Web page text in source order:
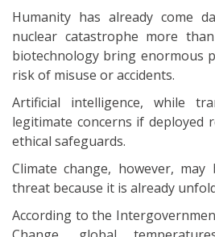
Humanity has already come
nuclear catastrophe more
biotechnology bring enormous
risk of misuse or accidents.
Artificial intelligence, while
legitimate concerns if deployed
ethical safeguards.
Climate change, however,
threat because it is already
According to the